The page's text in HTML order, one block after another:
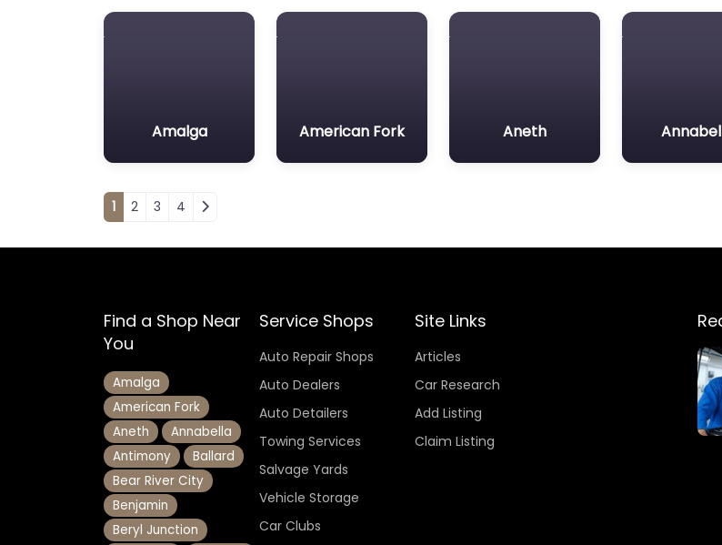
Amalga American Fork Aneth
Posts navigation
1 2 3 4
Find a Shop Near
You
Amalga
American Fork
Aneth
Annabella
Antimony
Ballard
Bear River City
Benjamin
Beryl Junction
Service Shops
Auto Repair Shops
Auto Dealers
Auto Detailers
Towing Services
Salvage Yards
Vehicle Storage
Car Clubs
Site Links
Articles
Car Research
Add Listing
Claim Listing